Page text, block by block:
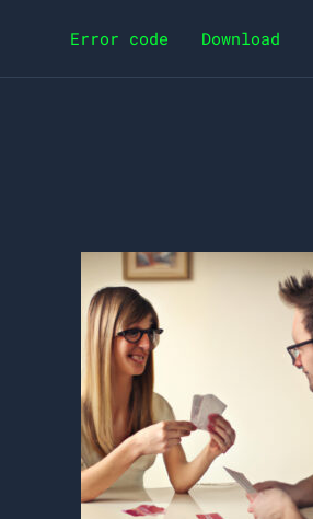
Error code Download